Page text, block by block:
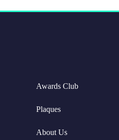
Awards Club
Plaques
About Us